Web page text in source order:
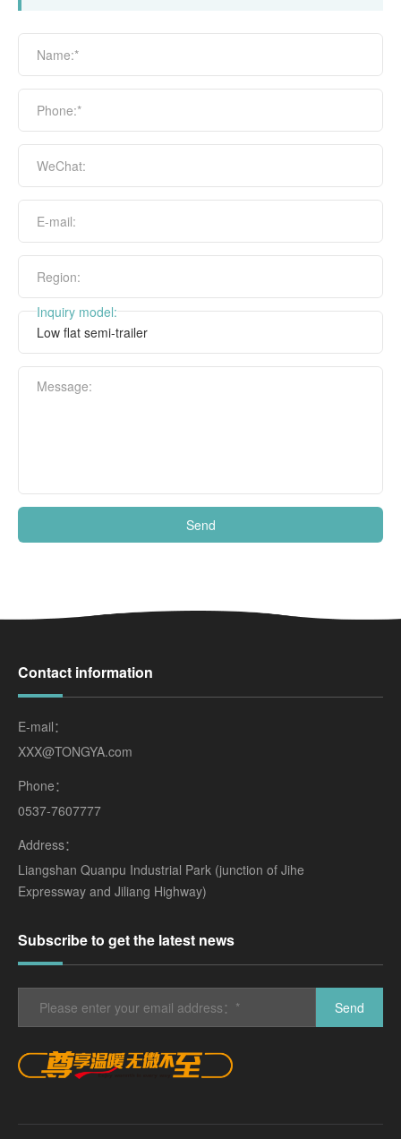
Name:*
Phone:*
WeChat:
E-mail:
Region:
Inquiry model:
Message:
Send
Contact information
E-mail：
XXX@TONGYA.com
Phone：
0537-7607777
Address：
Liangshan Quanpu Industrial Park (junction of Jihe
Expressway and Jiliang Highway)
Subscribe to get the latest news
Send